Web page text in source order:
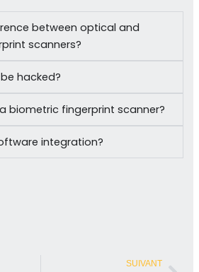
between optical and
scanners?
hacked?
biometric fingerprint scanner?
integration?
SUIVANT